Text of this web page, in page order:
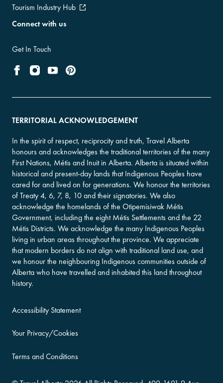
Tourism Industry Hub
Connect with us
Get In Touch
TERRITORIAL ACKNOWLEDGEMENT
In the spirit of respect, reciprocity and truth, Travel Alberta
honours and acknowledges the traditional territories of the many
First Nations, Métis and Inuit in Alberta. Alberta is situated within
historical and present-day lands that Indigenous Peoples have
cared for and lived on for generations. We honour the territories
of Treaty 4, 6, 7, 8, 10 and their signatories. We also
acknowledge the homelands of the Otipemisiwak Métis
Government, including the eight Métis Settlements and the 22
Métis Districts. We acknowledge the many Indigenous Peoples
living in urban areas throughout the province. We appreciate
that modern borders do not align with traditional land use, and
we honour the neighbouring Indigenous communities outside of
Alberta who have travelled and inhabited this land throughout
history.
Accessibility Statement
Your Privacy/Cookies
Terms and Conditions